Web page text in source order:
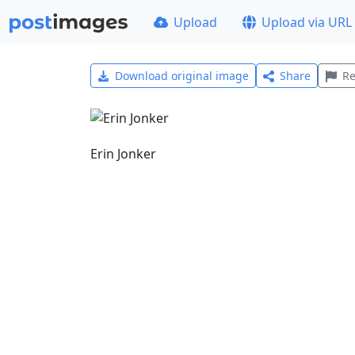
Upload Upload via URL
Download original image Share
Erin Jonker